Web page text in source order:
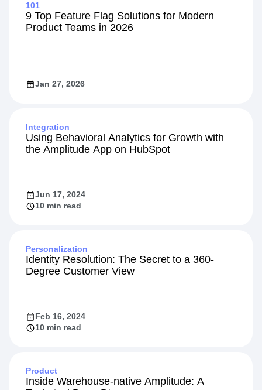
101
9 Top Feature Flag Solutions for Modern
Product Teams in 2026
Jan 27, 2026
Integration
Using Behavioral Analytics for Growth with
the Amplitude App on HubSpot
Jun 17, 2024
10 min read
Personalization
Identity Resolution: The Secret to a 360-
Degree Customer View
Feb 16, 2024
10 min read
Product
Inside Warehouse-native Amplitude: A